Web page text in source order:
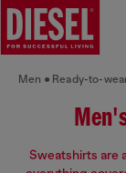
Men Ready-to-
Sweatshirts are